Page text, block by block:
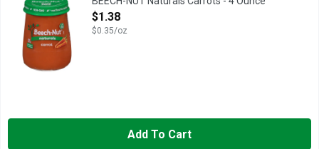
Open Product Description
$1.38
$0.35/oz
Add To Cart